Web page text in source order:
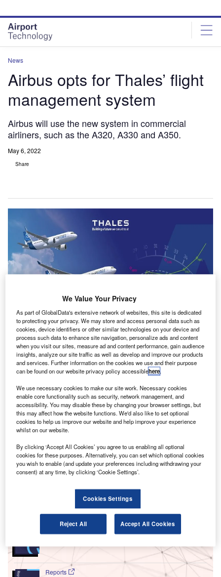
site
menu
page
content
News
Airbus opts for Thales’ flight
management system
Airbus will use the new system in commercial
airliners, such as the A320, A330 and A350.
May 6, 2022
Share
The new FMS will be designed according to Airbus’ requirements. Credit:
N etherlands-based Airbus hasselecteda flight
management system (FMS) from Thales to be
deployed on its commercial airliners.
Based on the PureFlyt product, the new FMS will be
process and share broad data to optimise flight operations,
cut down environmental impact and improve
interoperability.
Go deeper with GlobalData
Reports
Intelligent Transportation Systems (ITS) Market
Reports
We Value Your Privacy
As part of GlobalData's extensive network of websites, this site is dedicated
to protecting your privacy. We may store and access personal data such as
cookies, device identifiers or other similar technologies on your device and
process such data to enhance site navigation, personalize ads and content
when you visit our sites, measure ad and content performance, gain audience
insights, analyze our site traffic as well as develop and improve our products
and services. Further information on the cookies we use and their purpose
can be found on our website privacy policy accessiblehere.
We use necessary cookies to make our site work. Necessary cookies
enable core functionality such as security, network management, and
accessibility. You may disable these by changing your browser settings, but
this may affect how the website functions. We'd also like to set optional
cookies to help us improve our website and help improve your experience
whilst on our website.
By clicking ‘Accept All Cookies’ you agree to us enabling all optional
cookies for these purposes. Alternatively, you can set which optional cookies
you wish to enable (and update your preferences including withdrawing your
consent) at any time, by clicking ‘Cookie Settings’.
Cookies Settings
Reject All Accept All Cookies